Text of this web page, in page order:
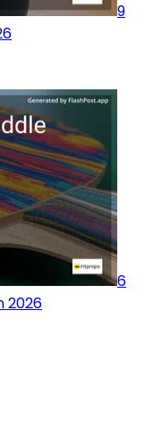
9
6
2026